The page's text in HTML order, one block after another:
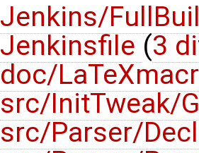
Jenkins/
Jenkinsfile (3
doc/
src/InitTweak/
src/Parser/